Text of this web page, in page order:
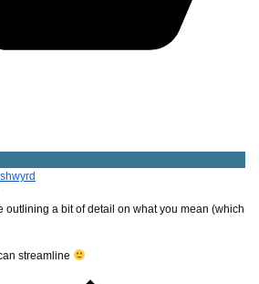
outlining a bit of detail on what you mean (which
streamline